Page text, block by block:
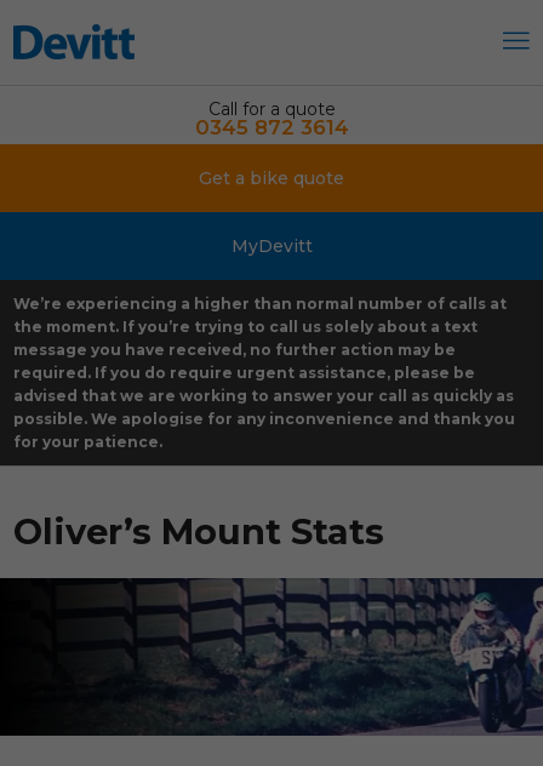
Call for a quote
0345 872 3614
Get a bike quote
MyDevitt
We’re experiencing a higher than normal number of calls at
the moment. If you’re trying to call us solely about a text
message you have received, no further action may be
required. If you do require urgent assistance, please be
advised that we are working to answer your call as quickly as
possible. We apologise for any inconvenience and thank you
for your patience.
Oliver’s Mount Stats